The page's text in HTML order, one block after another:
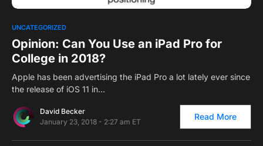
0
UNCATEGORIZED
Opinion: Can You Use an iPad Pro for
College in 2018?
Apple has been advertising the iPad Pro a lot lately ever since
the release of iOS 11 in…
David Becker
January 23, 2018 - 2:27 am ET
Read More